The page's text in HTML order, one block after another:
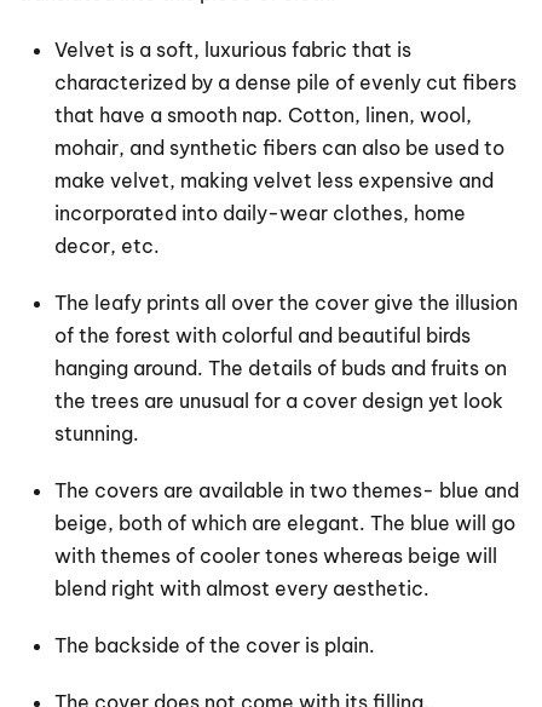
Velvet is a soft, luxurious fabric that is
characterized by a dense pile of evenly cut fibers
that have a smooth nap. Cotton, linen, wool,
mohair, and synthetic fibers can also be used to
make velvet, making velvet less expensive and
incorporated into daily-wear clothes, home
decor, etc.
The leafy prints all over the cover give the illusion
of the forest with colorful and beautiful birds
hanging around. The details of buds and fruits on
the trees are unusual for a cover design yet look
stunning.
The covers are available in two themes- blue and
beige, both of which are elegant. The blue will go
with themes of cooler tones whereas beige will
blend right with almost every aesthetic.
The backside of the cover is plain.